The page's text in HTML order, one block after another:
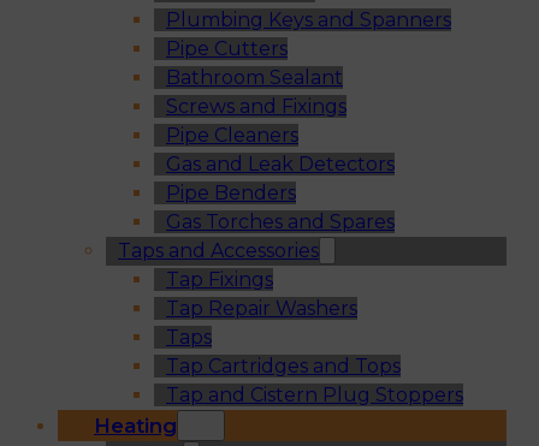
Plumbing Keys and Spanners
Pipe Cutters
Bathroom Sealant
Screws and Fixings
Pipe Cleaners
Gas and Leak Detectors
Pipe Benders
Gas Torches and Spares
Taps and Accessories
Tap Fixings
Tap Repair Washers
Taps
Tap Cartridges and Tops
Tap and Cistern Plug Stoppers
Heating